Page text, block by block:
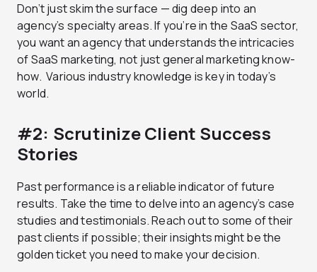
Don’t just skim the surface — dig deep into an
agency’s specialty areas. If you’re in the SaaS sector,
you want an agency that understands the intricacies
of SaaS marketing, not just general marketing know-
how. Various industry knowledge is key in today’s
world.
#2: Scrutinize Client Success
Stories
Past performance is a reliable indicator of future
results. Take the time to delve into an agency’s case
studies and testimonials. Reach out to some of their
past clients if possible; their insights might be the
golden ticket you need to make your decision.